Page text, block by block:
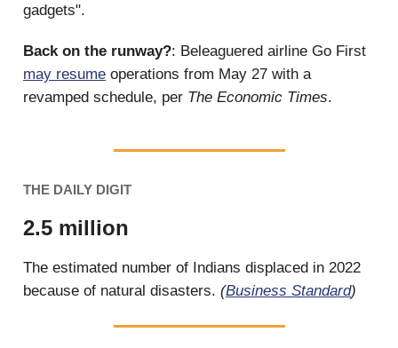
gadgets".
Back on the runway?: Beleaguered airline Go First
may resume operations from May 27 with a
revamped schedule, per The Economic Times.
THE DAILY DIGIT
2.5 million
The estimated number of Indians displaced in 2022
because of natural disasters. (Business Standard)